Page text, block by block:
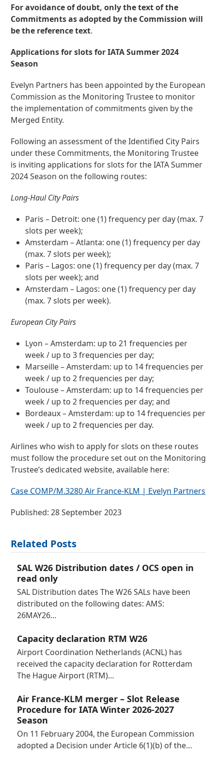
For avoidance of doubt, only the text of the
Commitments as adopted by the Commission will
be the reference text.
Applications for slots for IATA Summer 2024
Season
Evelyn Partners has been appointed by the European
Commission as the Monitoring Trustee to monitor
the implementation of commitments given by the
Merged Entity.
Following an assessment of the Identified City Pairs
under these Commitments, the Monitoring Trustee
is inviting applications for slots for the IATA Summer
2024 Season on the following routes:
Long-Haul City Pairs
Paris – Detroit: one (1) frequency per day (max. 7
slots per week);
Amsterdam – Atlanta: one (1) frequency per day
(max. 7 slots per week);
Paris – Lagos: one (1) frequency per day (max. 7
slots per week); and
Amsterdam – Lagos: one (1) frequency per day
(max. 7 slots per week).
European City Pairs
Lyon – Amsterdam: up to 21 frequencies per
week / up to 3 frequencies per day;
Marseille – Amsterdam: up to 14 frequencies per
week / up to 2 frequencies per day;
Toulouse – Amsterdam: up to 14 frequencies per
week / up to 2 frequencies per day; and
Bordeaux – Amsterdam: up to 14 frequencies per
week / up to 2 frequencies per day.
Airlines who wish to apply for slots on these routes
must follow the procedure set out on the Monitoring
Trustee’s dedicated website, available here:
Case COMP/M.3280 Air France-KLM | Evelyn Partners
Published: 28 September 2023
Related Posts
SAL W26 Distribution dates / OCS open in
read only
SAL Distribution dates The W26 SALs have been
distributed on the following dates: AMS:
26MAY26…
Capacity declaration RTM W26
Airport Coordination Netherlands (ACNL) has
received the capacity declaration for Rotterdam
The Hague Airport (RTM)…
Air France-KLM merger – Slot Release
Procedure for IATA Winter 2026-2027
Season
On 11 February 2004, the European Commission
adopted a Decision under Article 6(1)(b) of the…